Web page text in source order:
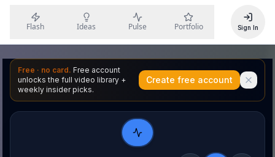
Flash Ideas Pulse Portfolio Sign In
Free · no card. Free account
unlocks the full video library +
weekly insider picks.
Create free account